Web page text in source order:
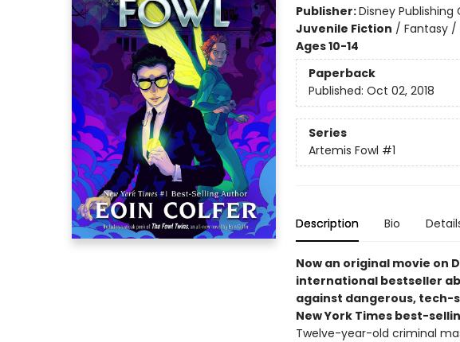
Publisher:Disney Publishing
Juvenile Fiction / Fantasy /
Ages 10-14
Paperback
Published: Oct 02, 2018
Series
Artemis Fowl #1
Description Bio
Now an original movie on
international bestseller
against dangerous, tech-
New York Times best-
Twelve-year-old criminal